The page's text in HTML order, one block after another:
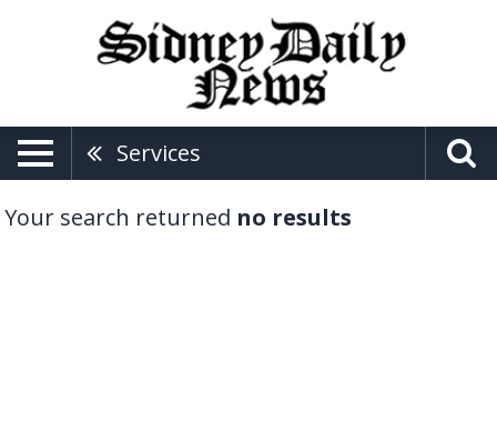
Services
Your search returned no results